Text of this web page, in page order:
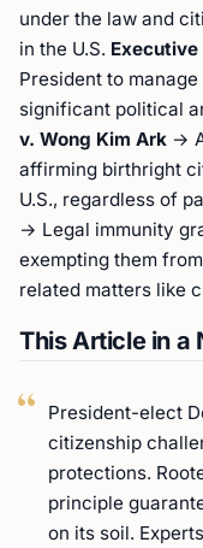
under the law and
in the U.S. Executive
President to
significant political
v. Wong Kim Ark →
affirming birthright
U.S., regardless of
→ Legal immunity
exempting them
related matters like
This Article in a
President-elect
citizenship
protections.
principle
on its soil.